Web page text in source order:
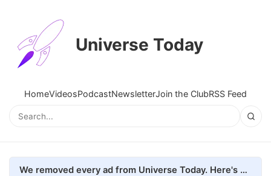
Universe Today
HomeVideosPodcastNewsletterJoin the ClubRSS Feed
We removed every ad from Universe Today. Here's what happened.